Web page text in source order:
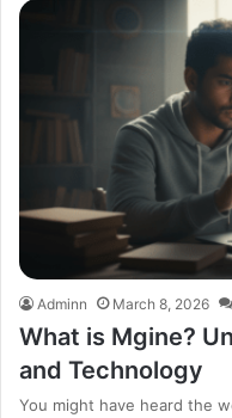
Adminn March 8, 2026
What is Mgine?
and Technology
You might have heard the